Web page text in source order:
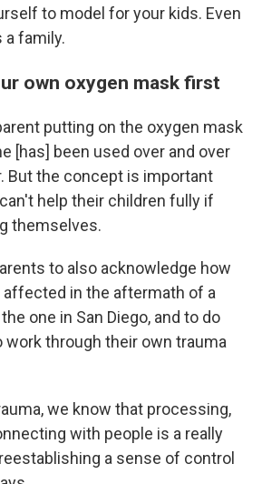
to model for your kids. Even
a family.
own oxygen mask first
putting on the oxygen mask
[has] been used over and over
But the concept is important
help their children fully if
themselves.
to also acknowledge how
in the aftermath of a
one in San Diego, and to do
work through their own trauma
we know that processing,
with people is a really
a sense of control